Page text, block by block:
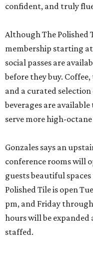
confident, and truly
Although The Polished
membership starting
social passes are
before they buy.
and a curated
beverages are
serve more high-
Gonzales says an
conference rooms will
guests beautiful
Polished Tile is open
pm, and Friday
hours will be expanded
staffed.